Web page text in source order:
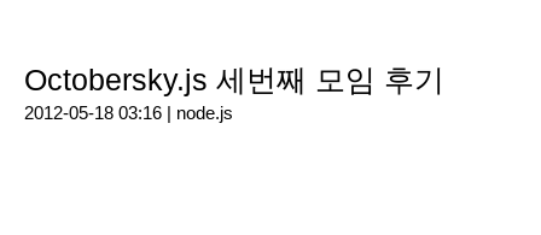
Octobersky.js 세번째 모임 후기
2012-05-18 03:16 | node.js